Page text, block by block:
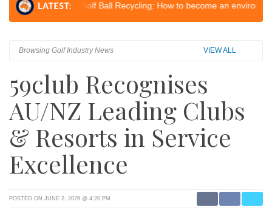
Golf Ball Recycling: How to become an environmental champion...
Browsing Golf Industry News VIEW ALL
59club Recognises
AU/NZ Leading Clubs
& Resorts in Service
Excellence
POSTED ON JUNE 2, 2026 @ 4:20 PM